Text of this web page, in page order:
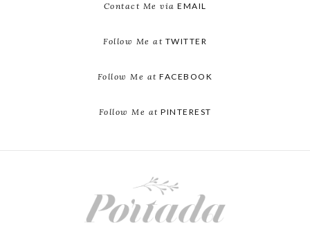
Contact Me via EMAIL
Follow Me at TWITTER
Follow Me at FACEBOOK
Follow Me at PINTEREST